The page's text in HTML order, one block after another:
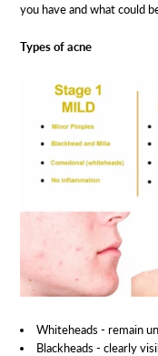
you have and what could
Types of acne
Whiteheads - remain
Blackheads - clearly